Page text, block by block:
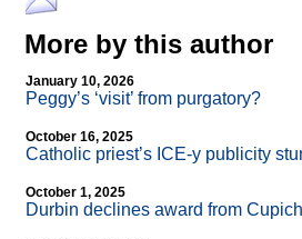
More by this author
January 10, 2026
Peggy’s ‘visit’ from purgatory?
October 16, 2025
Catholic priest’s ICE-y publicity
October 1, 2025
Durbin declines award from